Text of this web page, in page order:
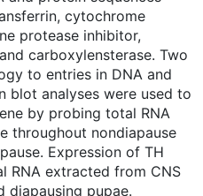
cytochrome
protease inhibitor,
carboxylensterase. Two
to entries in DNA and
blot analyses were used to
by probing total RNA
throughout nondiapause
Expression of TH
RNA extracted from CNS
diapausing pupae.